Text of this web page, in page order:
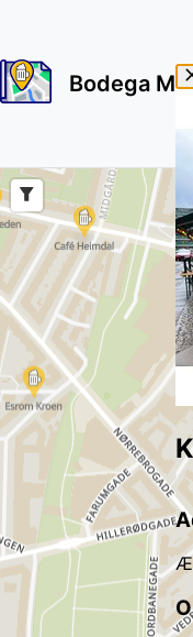
Bodega